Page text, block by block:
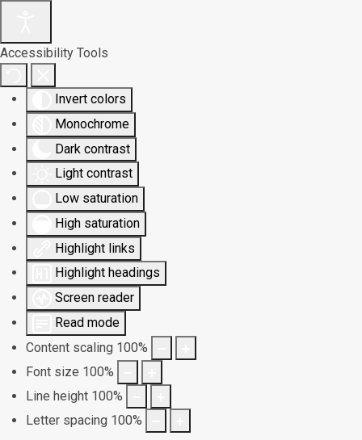
Accessibility Tools
Invert colors
Monochrome
Dark contrast
Light contrast
Low saturation
High saturation
Highlight links
Highlight headings
Screen reader
Read mode
Content scaling 100%
Font size 100%
Line height 100%
Letter spacing 100%